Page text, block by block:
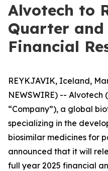
Alvotech to
Quarter and
Financial
REYKJAVIK, Iceland,
NEWSWIRE) -- Alvotech
“Company”), a global
specializing in the
biosimilar medicines for
announced that it will
full year 2025 financial